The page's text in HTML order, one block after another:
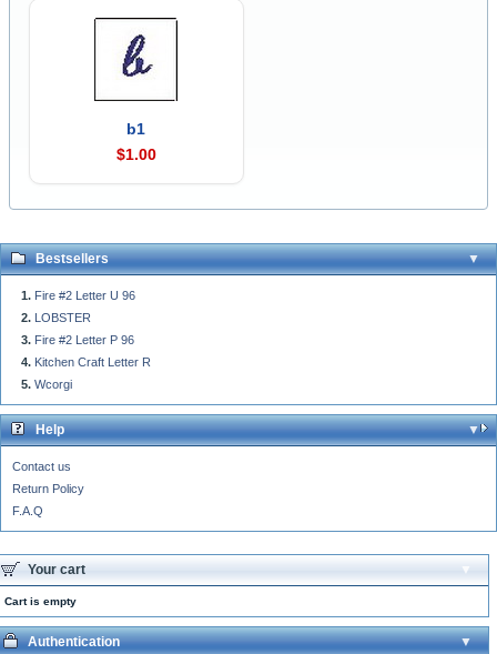
b1
$1.00
Bestsellers
Fire #2 Letter U 96
LOBSTER
Fire #2 Letter P 96
Kitchen Craft Letter R
Wcorgi
Help
Contact us
Return Policy
F.A.Q
Your cart
Cart is empty
Authentication